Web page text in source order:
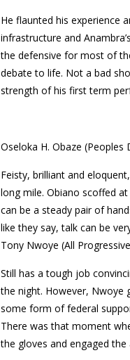
He flaunted his experience
infrastructure and
the defensive for most of
debate to life. Not a bad
strength of his first term
Oseloka H. Obaze (Peoples
Feisty, brilliant and
long mile. Obiano scoffed
can be a steady pair of
like they say, talk can be
Tony Nwoye (All
Still has a tough job
the night. However, Nwoye
some form of federal
There was that moment
the gloves and engaged